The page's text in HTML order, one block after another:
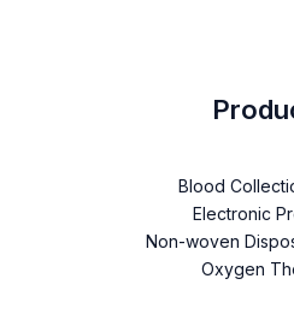
Blood
Electronic
Non-woven
Oxygen